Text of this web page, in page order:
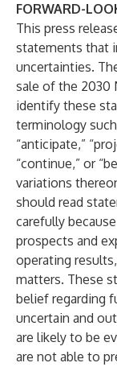
FORWARD-
This press
statements that
uncertainties.
sale of the 2030
identify these
terminology such
“anticipate,”
“continue,” or
variations
should read
carefully
prospects and
operating
matters. These
belief regarding
uncertain and
are likely to be
are not able to